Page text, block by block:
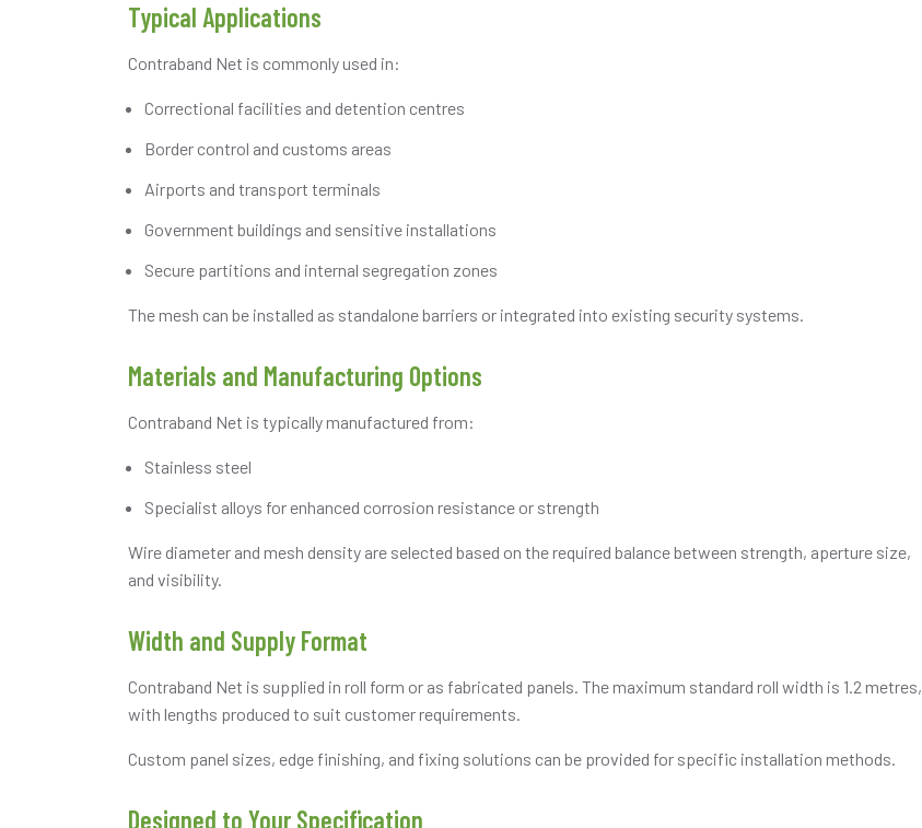
Typical Applications
Contraband Net is commonly used in:
Correctional facilities and detention centres
Border control and customs areas
Airports and transport terminals
Government buildings and sensitive installations
Secure partitions and internal segregation zones
The mesh can be installed as standalone barriers or integrated into existing security systems.
Materials and Manufacturing Options
Contraband Net is typically manufactured from:
Stainless steel
Specialist alloys for enhanced corrosion resistance or strength
Wire diameter and mesh density are selected based on the required balance between strength, aperture size,
and visibility.
Width and Supply Format
Contraband Net is supplied in roll form or as fabricated panels. The maximum standard roll width is 1.2 metres,
with lengths produced to suit customer requirements.
Custom panel sizes, edge finishing, and fixing solutions can be provided for specific installation methods.
Designed to Your Specification